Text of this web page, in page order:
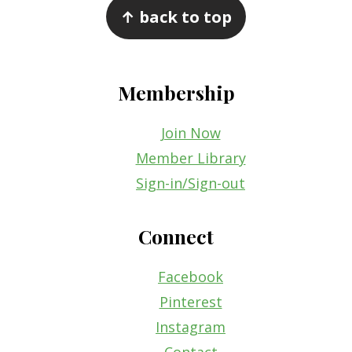
↑ back to top
Membership
Join Now
Member Library
Sign-in/Sign-out
Connect
Facebook
Pinterest
Instagram